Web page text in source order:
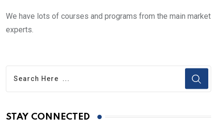
We have lots of courses and programs from the main market
experts.
STAY CONNECTED